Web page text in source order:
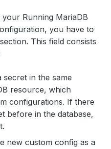
Running MariaDB
you have to
section. This field consists
secret in the same
resource, which
configurations. If there
before in the database,
new custom config as a